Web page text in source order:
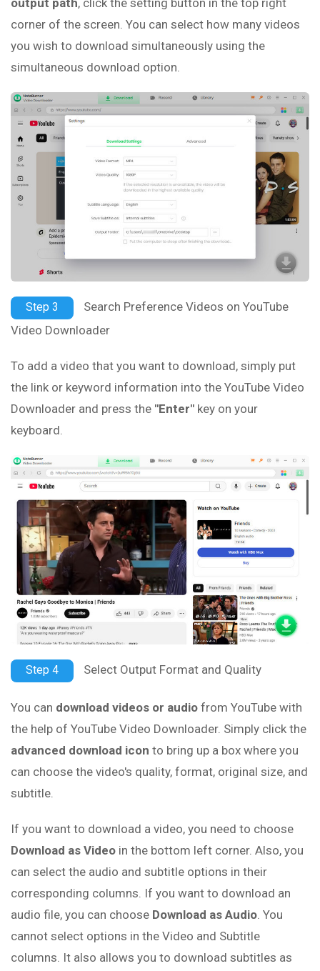
corner of the screen. You can select how many videos
you wish to download simultaneously using the
simultaneous download option.
Step 3
Search Preference Videos on YouTube
Video Downloader
To add a video that you want to download, simply put
the link or keyword information into the YouTube Video
Downloader and press the "Enter" key on your
keyboard.
Step 4 Select Output Format and Quality
You can download videos or audio from YouTube with
the help of YouTube Video Downloader. Simply click the
advanced download icon to bring up a box where you
can choose the video's quality, format, original size, and
subtitle.
If you want to download a video, you need to choose
Download as Video in the bottom left corner. Also, you
can select the audio and subtitle options in their
corresponding columns. If you want to download an
audio file, you can choose Download as Audio. You
cannot select options in the Video and Subtitle
columns. It also allows you to download subtitles as